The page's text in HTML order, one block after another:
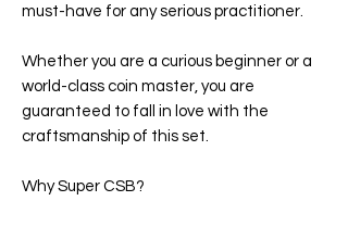
must-have for any serious practitioner.
Whether you are a curious beginner or a
world-class coin master, you are
guaranteed to fall in love with the
craftsmanship of this set.
Why Super CSB?